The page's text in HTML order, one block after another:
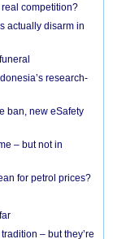
real competition?
actually disarm in
research-
ban, new eSafety
– but not in
for petrol prices?
– but they’re